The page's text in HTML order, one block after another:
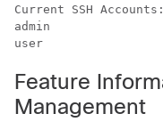
Current SSH Accounts:
admin
user
Feature
Management